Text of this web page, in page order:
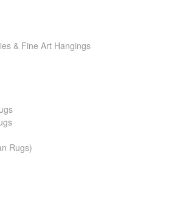
& Fine Art Hangings
Rugs)